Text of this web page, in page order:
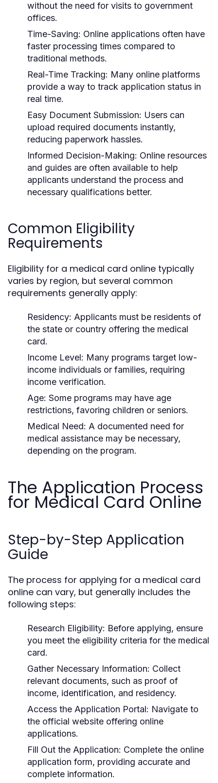
without the need for visits to government
offices.
Time-Saving: Online applications often have
faster processing times compared to
traditional methods.
Real-Time Tracking: Many online platforms
provide a way to track application status in
real time.
Easy Document Submission: Users can
upload required documents instantly,
reducing paperwork hassles.
Informed Decision-Making: Online resources
and guides are often available to help
applicants understand the process and
necessary qualifications better.
Common Eligibility
Requirements
Eligibility for a medical card online typically
varies by region, but several common
requirements generally apply:
Residency: Applicants must be residents of
the state or country offering the medical
card.
Income Level: Many programs target low-
income individuals or families, requiring
income verification.
Age: Some programs may have age
restrictions, favoring children or seniors.
Medical Need: A documented need for
medical assistance may be necessary,
depending on the program.
The Application Process
for Medical Card Online
Step-by-Step Application
Guide
The process for applying for a medical card
online can vary, but generally includes the
following steps:
Research Eligibility: Before applying, ensure
you meet the eligibility criteria for the medical
card.
Gather Necessary Information: Collect
relevant documents, such as proof of
income, identification, and residency.
Access the Application Portal: Navigate to
the official website offering online
applications.
Fill Out the Application: Complete the online
application form, providing accurate and
complete information.